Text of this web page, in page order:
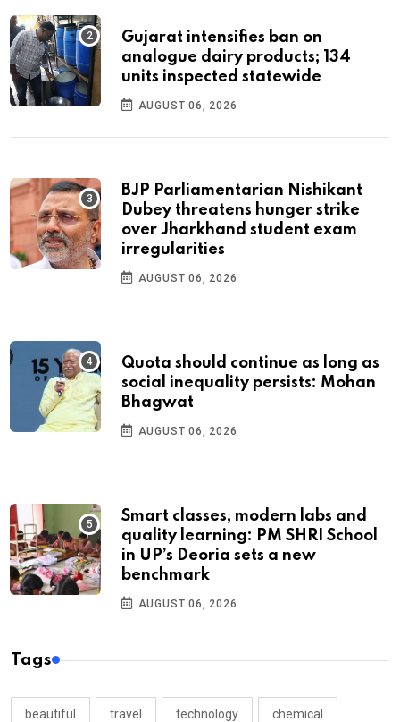
Gujarat intensifies ban on
analogue dairy products; 134
units inspected statewide
AUGUST 06, 2026
BJP Parliamentarian Nishikant
Dubey threatens hunger strike
over Jharkhand student exam
irregularities
AUGUST 06, 2026
Quota should continue as long as
social inequality persists: Mohan
Bhagwat
AUGUST 06, 2026
Smart classes, modern labs and
quality learning: PM SHRI School
in UP’s Deoria sets a new
benchmark
AUGUST 06, 2026
Tags
beautiful travel technology chemical